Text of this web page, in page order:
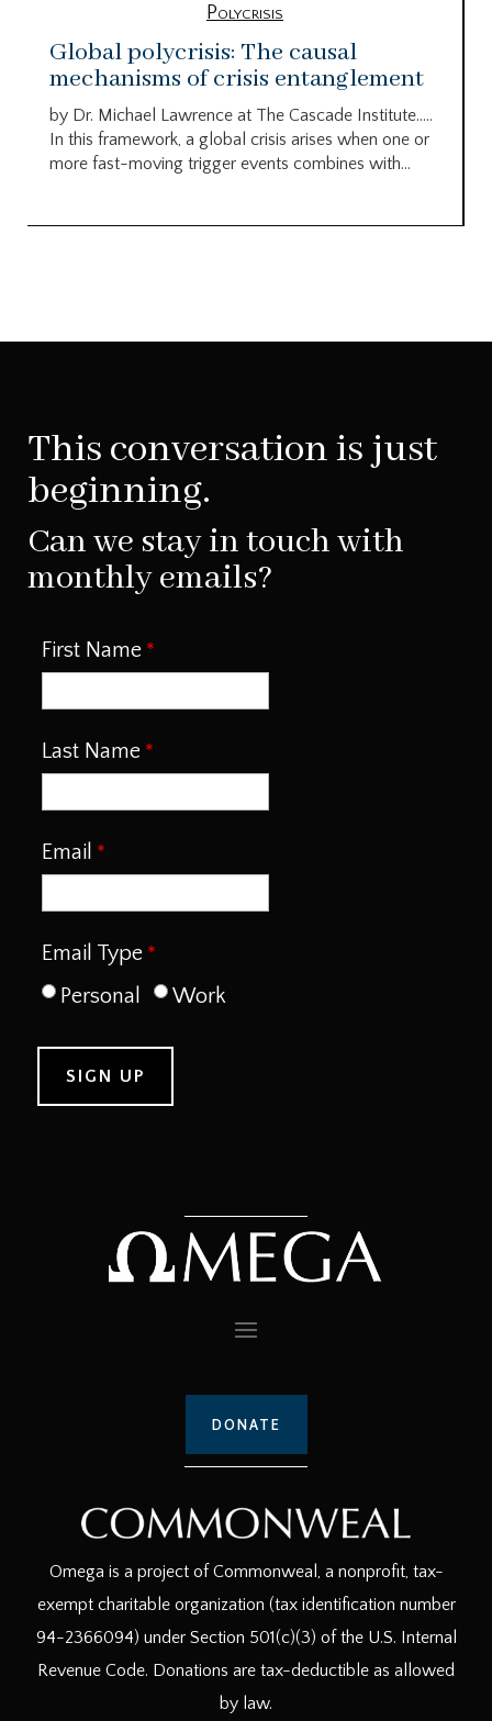
Polycrisis
Global polycrisis: The causal
mechanisms of crisis entanglement
by Dr. Michael Lawrence at The Cascade Institute…..
In this framework, a global crisis arises when one or
more fast-moving trigger events combines with...
This conversation is just
beginning.
Can we stay in touch with
monthly emails?
First Name
Last Name
Email
Email Type
Personal
Work
DONATE
Omega is a project of Commonweal, a nonprofit, tax-
exempt charitable organization (tax identification number
94-2366094) under Section 501(c)(3) of the U.S. Internal
Revenue Code. Donations are tax-deductible as allowed
by law.